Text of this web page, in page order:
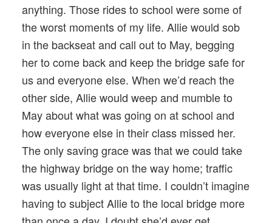
anything. Those rides to school were some of
the worst moments of my life. Allie would sob
in the backseat and call out to May, begging
her to come back and keep the bridge safe for
us and everyone else. When we’d reach the
other side, Allie would weep and mumble to
May about what was going on at school and
how everyone else in their class missed her.
The only saving grace was that we could take
the highway bridge on the way home; traffic
was usually light at that time. I couldn’t imagine
having to subject Allie to the local bridge more